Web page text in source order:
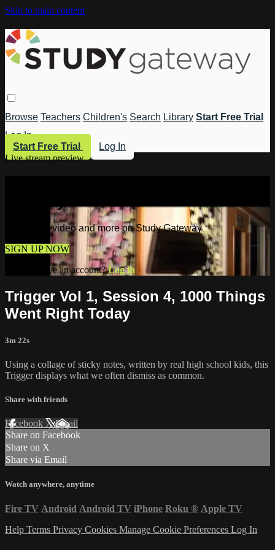
Skip to main content
Browse Teachers Children's Search Library Start Free Trial
Log In
Start Free Trial
Log In
Live stream preview
Watch this video and more on Study Gateway
SIGN UP NOW
Already have an account?Log in
Trigger Vol 1, Session 4, 1000 Things
Went Right Today
3m 22s
Using a collage of sticky notes, written by real high school kids, this
Trigger displays what we often dismiss as common.
Share with friends
Facebook XEmail
Share on Facebook
Share on X
Share via Email
Watch anywhere, anytime
Fire TV Android Android TV iPhone Roku ® Apple TV
Help Terms Privacy Cookies Manage Cookie Preferences Log In